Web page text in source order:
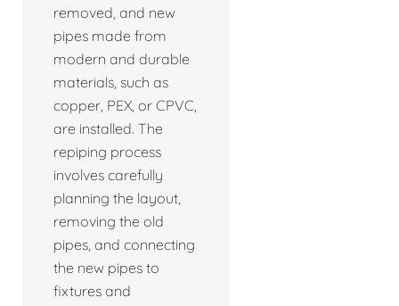
removed, and new
pipes made from
modern and durable
materials, such as
copper, PEX, or CPVC,
are installed. The
repiping process
involves carefully
planning the layout,
removing the old
pipes, and connecting
the new pipes to
fixtures and